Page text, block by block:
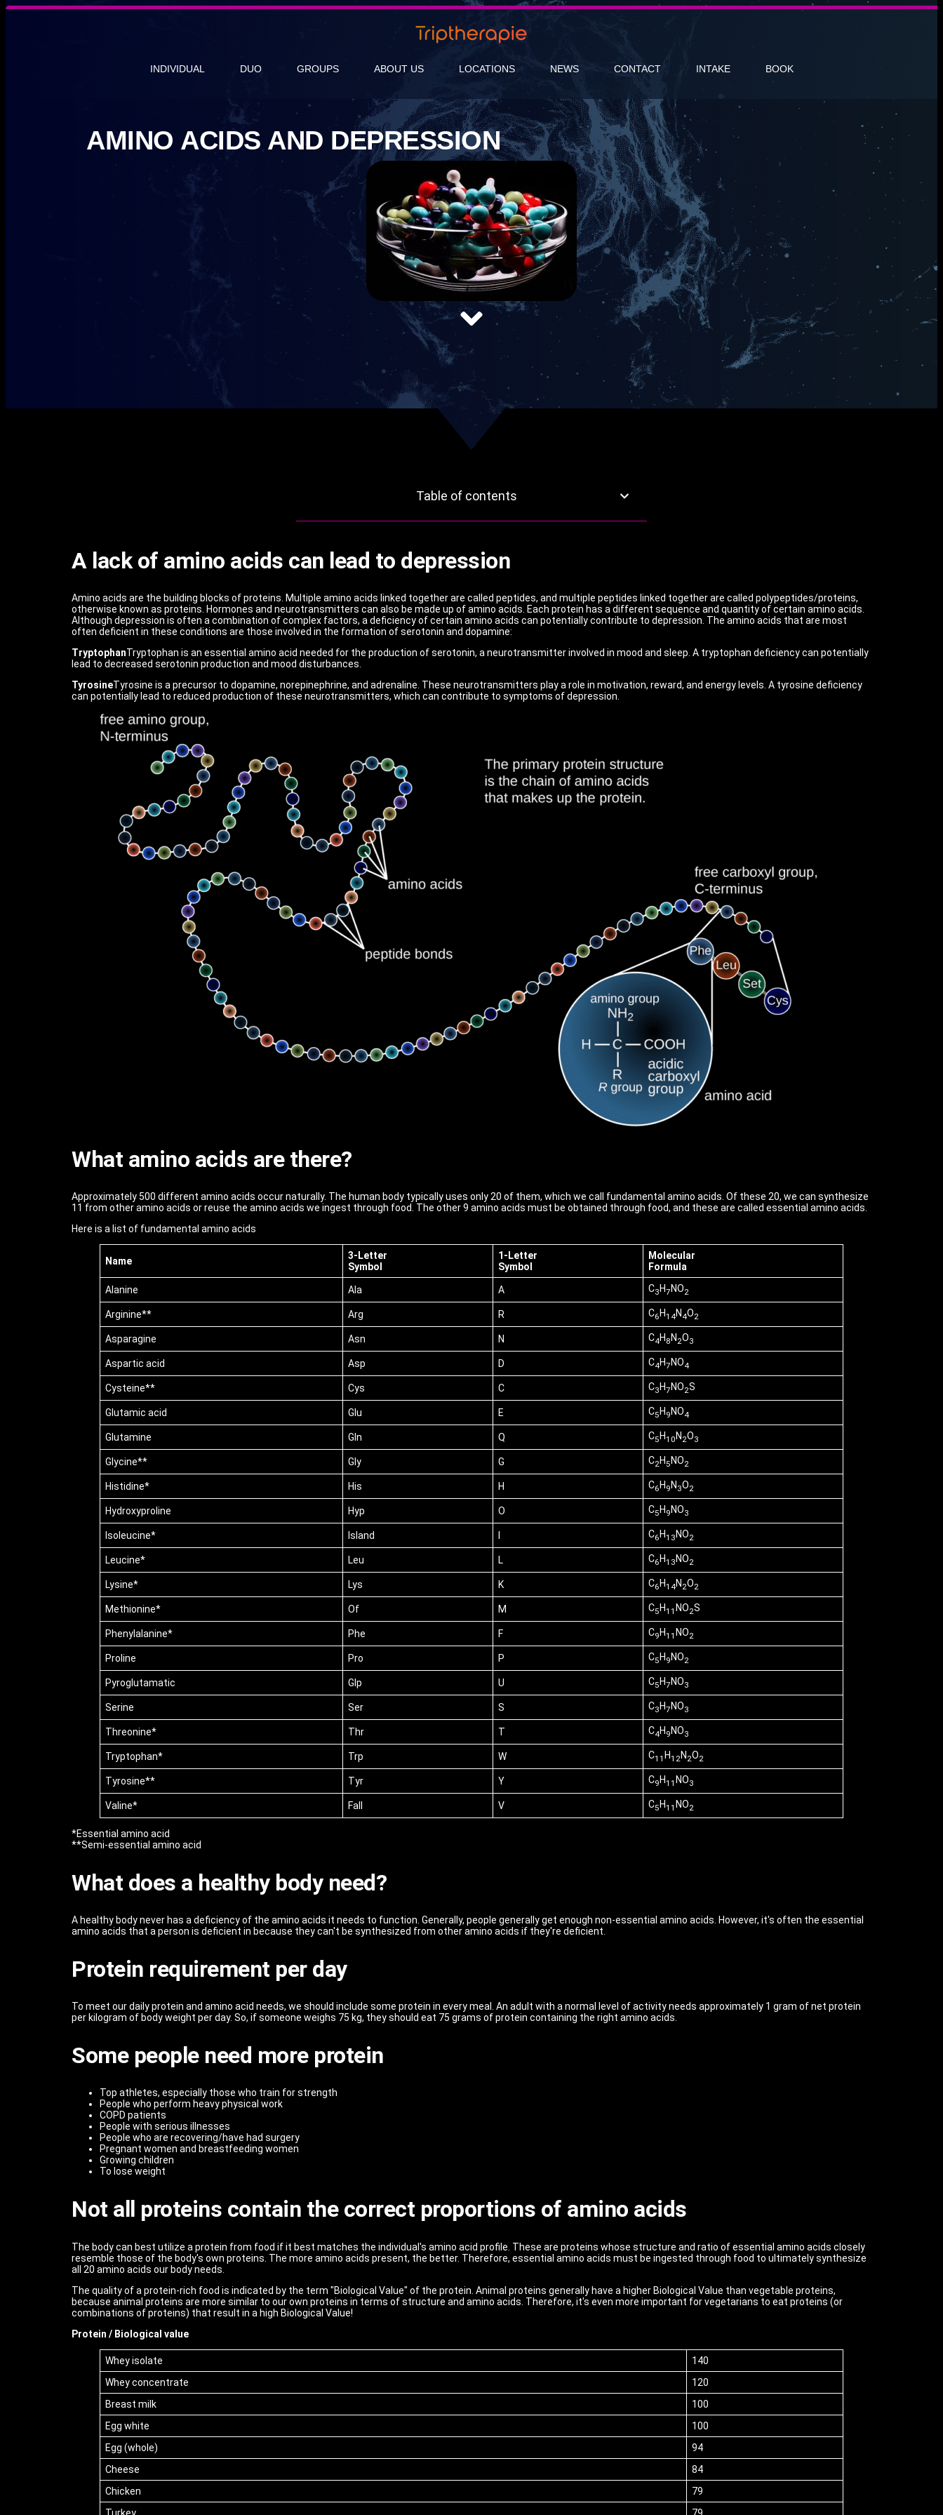
INDIVIDUAL DUO GROUPS ABOUT US LOCATIONS NEWS CONTACT INTAKE BOOK
AMINO ACIDS AND DEPRESSION
Table of contents
A lack of amino acids can lead to depression
Amino acids are the building blocks of proteins. Multiple amino acids linked together are called peptides, and multiple peptides linked together are called polypeptides/proteins,
otherwise known as proteins. Hormones and neurotransmitters can also be made up of amino acids. Each protein has a different sequence and quantity of certain amino acids.
Although depression is often a combination of complex factors, a deficiency of certain amino acids can potentially contribute to depression. The amino acids that are most
often deficient in these conditions are those involved in the formation of serotonin and dopamine:
TryptophanTryptophan is an essential amino acid needed for the production of serotonin, a neurotransmitter involved in mood and sleep. A tryptophan deficiency can potentially
lead to decreased serotonin production and mood disturbances.
TyrosineTyrosine is a precursor to dopamine, norepinephrine, and adrenaline. These neurotransmitters play a role in motivation, reward, and energy levels. A tyrosine deficiency
can potentially lead to reduced production of these neurotransmitters, which can contribute to symptoms of depression.
What amino acids are there?
Approximately 500 different amino acids occur naturally. The human body typically uses only 20 of them, which we call fundamental amino acids. Of these 20, we can synthesize
11 from other amino acids or reuse the amino acids we ingest through food. The other 9 amino acids must be obtained through food, and these are called essential amino acids.
Here is a list of fundamental amino acids
Name
3-Letter
Symbol
1-Letter
Symbol
Molecular
Formula
Alanine Ala A C3 H7 NO2
Arginine** Arg R C6 H14N 4O2
Asparagine Asn N C4H 8 N 2O3
Aspartic acid Asp D C4H7 NO4
Cysteine** Cys C C3 H7 NO2S
Glutamic acid Glu E C5 H 9 NO4
Glutamine Gln Q C5 H10 N 2O3
Glycine** Gly G C2H5 NO2
Histidine* His H C6 H 9 N 3O2
Hydroxyproline Hyp O C5 H 9 NO3
Isoleucine* Island C6 H13 NO2
Leucine* Leu L C6 H13 NO2
Lysine* Lys K C6 H14N 2O2
Methionine* Of M C5 H11 NO2S
Phenylalanine* Phe F C9 H11 NO2
Proline Pro P C5 H 9 NO2
Pyroglutamatic Glp U C5 H7 NO3
Serine Ser S C3 H7 NO3
Threonine* Thr T C4H 9 NO3
Tryptophan* Trp W C11 H12N 2O2
Tyrosine** Tyr Y C9 H11 NO3
Valine* Fall V C5 H11 NO2
*Essential amino acid
**Semi-essential amino acid
What does a healthy body need?
A healthy body never has a deficiency of the amino acids it needs to function. Generally, people generally get enough non-essential amino acids. However, it's often the essential
amino acids that a person is deficient in because they can't be synthesized from other amino acids if they're deficient.
Protein requirement per day
To meet our daily protein and amino acid needs, we should include some protein in every meal. An adult with a normal level of activity needs approximately 1 gram of net protein
per kilogram of body weight per day. So, if someone weighs 75 kg, they should eat 75 grams of protein containing the right amino acids.
Some people need more protein
Top athletes, especially those who train for strength
People who perform heavy physical work
COPD patients
People with serious illnesses
People who are recovering/have had surgery
Pregnant women and breastfeeding women
Growing children
To lose weight
Not all proteins contain the correct proportions of amino acids
The body can best utilize a protein from food if it best matches the individual's amino acid profile. These are proteins whose structure and ratio of essential amino acids closely
resemble those of the body's own proteins. The more amino acids present, the better. Therefore, essential amino acids must be ingested through food to ultimately synthesize
all 20 amino acids our body needs.
The quality of a protein-rich food is indicated by the term "Biological Value" of the protein. Animal proteins generally have a higher Biological Value than vegetable proteins,
because animal proteins are more similar to our own proteins in terms of structure and amino acids. Therefore, it's even more important for vegetarians to eat proteins (or
combinations of proteins) that result in a high Biological Value!
Protein / Biological value
Whey isolate
140
Whey concentrate
120
Breast milk
100
Egg white
100
Egg (whole)
94
Cheese
84
Chicken
79
Turkey
79